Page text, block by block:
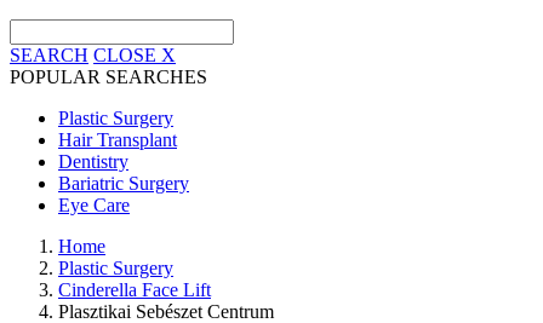
SEARCH CLOSE X
POPULAR SEARCHES
Plastic Surgery
Hair Transplant
Dentistry
Bariatric Surgery
Eye Care
Home
Plastic Surgery
Cinderella Face Lift
Plasztikai Sebészet Centrum